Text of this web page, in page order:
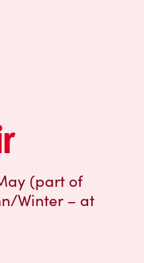
(part of
Winter – at